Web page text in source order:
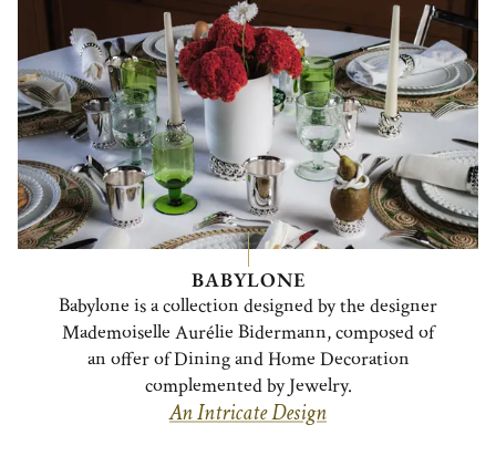
BABYLONE
Babylone is a collection designed by the designer
Mademoiselle Aurélie Bidermann, composed of
an offer of Dining and Home Decoration
complemented by Jewelry.
An Intricate Design